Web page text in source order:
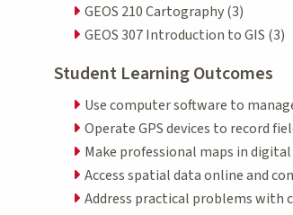
GEOS 210 Cartography (3)
GEOS 307 Introduction to GIS (3)
Student Learning Outcomes
Use computer software to
Operate GPS devices to record
Make professional maps in
Access spatial data online and
Address practical problems with